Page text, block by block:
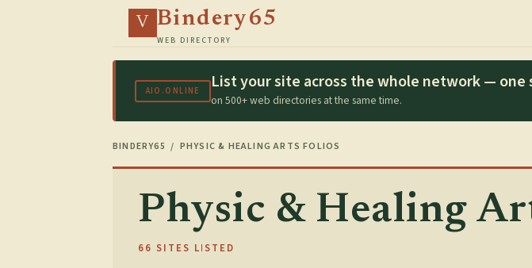
V Bindery65
WEB DIRECTORY
AIO.ONLINE List your site across the whole network — one
on 500+ web directories at the same time.
BINDERY65 / PHYSIC & HEALING ARTS FOLIOS
Physic & Healing
66 SITES LISTED